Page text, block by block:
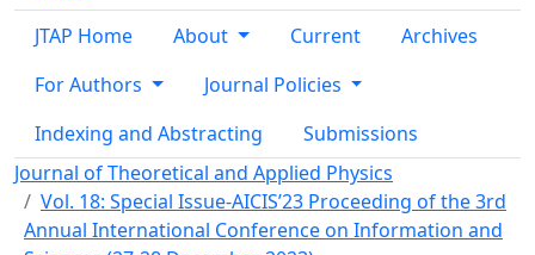
JTAP Home
About Current
Archives
For Authors
Journal Policies
Indexing and Abstracting
Submissions
Journal of Theoretical and Applied Physics
Vol. 18: Special Issue-AICIS’23 Proceeding of the 3rd
Annual International Conference on Information and